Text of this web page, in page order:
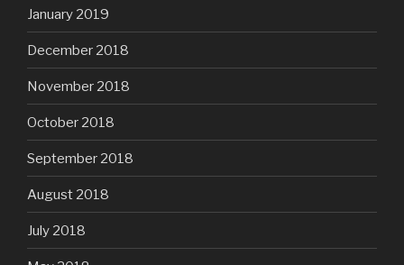
January 2019
December 2018
November 2018
October 2018
September 2018
August 2018
July 2018